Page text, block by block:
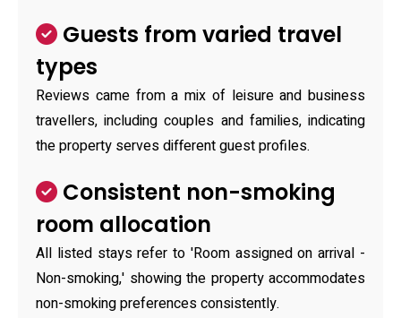
Guests from varied travel
types
Reviews came from a mix of leisure and business
travellers, including couples and families, indicating
the property serves different guest profiles.
Consistent non-smoking
room allocation
All listed stays refer to 'Room assigned on arrival -
Non-smoking,' showing the property accommodates
non-smoking preferences consistently.